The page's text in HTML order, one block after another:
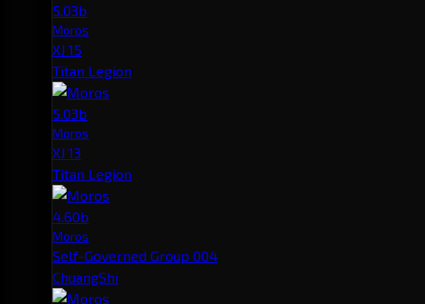
5.03b
Moros
XJ 15
Titan Legion
5.03b
Moros
XJ 13
Titan Legion
4.60b
Moros
Self-Governed Group 004
ChuangShi